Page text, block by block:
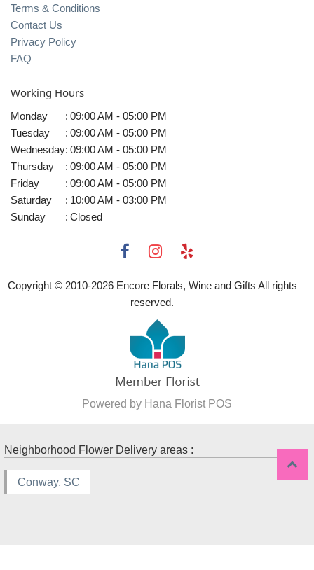
Terms & Conditions
Contact Us
Privacy Policy
FAQ
Working Hours
Monday : 09:00 AM - 05:00 PM
Tuesday
: 09:00 AM - 05:00 PM
Wednesday: 09:00 AM - 05:00 PM
Thursday
: 09:00 AM - 05:00 PM
Friday
: 09:00 AM - 05:00 PM
Saturday
: 10:00 AM - 03:00 PM
Sunday
: Closed
Copyright © 2010-2026Encore Florals, Wine and Gifts All rights
reserved.
Powered by Hana Florist POS
Neighborhood Flower Delivery areas :
Conway, SC